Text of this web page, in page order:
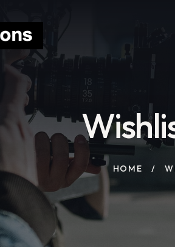
HOME